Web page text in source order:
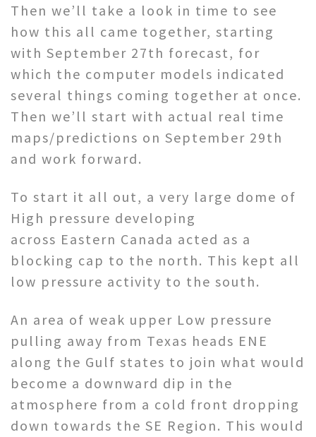
Then we’ll take a look in time to see
how this all came together, starting
with September 27th forecast, for
which the computer models indicated
several things coming together at once.
Then we’ll start with actual real time
maps/predictions on September 29th
and work forward.
To start it all out, a very large dome of
High pressure developing
across Eastern Canada acted as a
blocking cap to the north. This kept all
low pressure activity to the south.
An area of weak upper Low pressure
pulling away from Texas heads ENE
along the Gulf states to join what would
become a downward dip in the
atmosphere from a cold front dropping
down towards the SE Region. This would